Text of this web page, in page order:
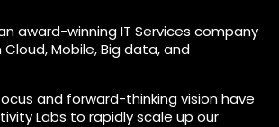
award-winning IT Services company
Mobile, Big data, and
and forward-thinking vision have
Labs to rapidly scale up our